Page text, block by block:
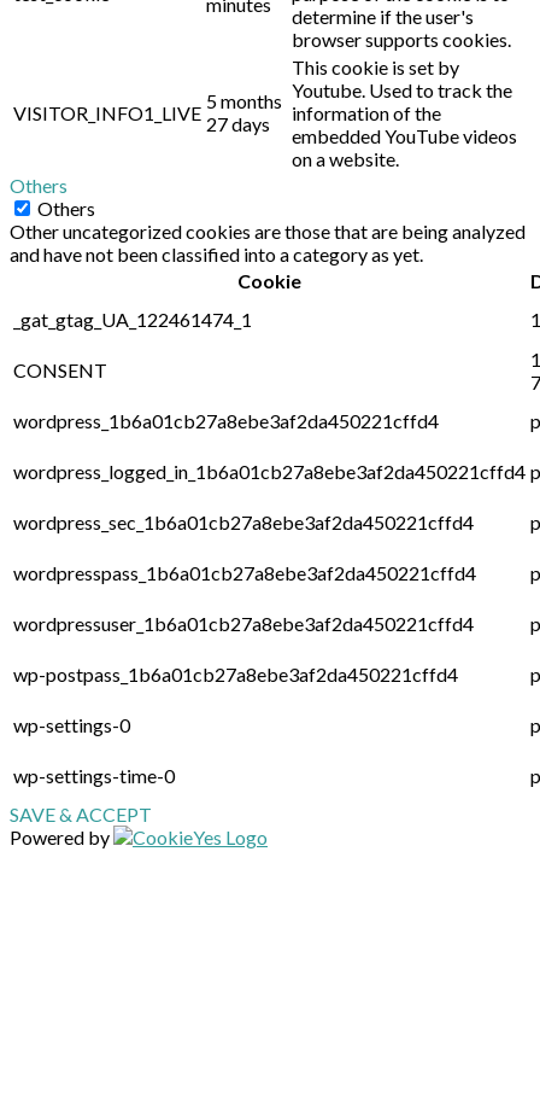
determine if the user's
browser supports cookies.
VISITOR_INFO1_LIVE
5 months
27 days
This cookie is set by
Youtube. Used to track the
information of the
embedded YouTube videos
on a website.
Others
Others
Other uncategorized cookies are those that are being analyzed
and have not been classified into a category as yet.
Cookie
_gat_gtag_UA_122461474_1
CONSENT
wordpress_1b6a01cb27a8ebe3af2da450221cffd4
wordpress_logged_in_1b6a01cb27a8ebe3af2da450221cffd4
wordpress_sec_1b6a01cb27a8ebe3af2da450221cffd4
wordpresspass_1b6a01cb27a8ebe3af2da450221cffd4
wordpressuser_1b6a01cb27a8ebe3af2da450221cffd4
wp-postpass_1b6a01cb27a8ebe3af2da450221cffd4
wp-settings-0
wp-settings-time-0
SAVE & ACCEPT
Powered by